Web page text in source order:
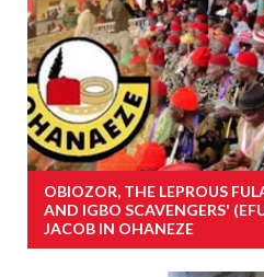
OBIOZOR, THE LEPROUS
AND IGBO SCAVENGERS'
JACOB IN OHANEZE